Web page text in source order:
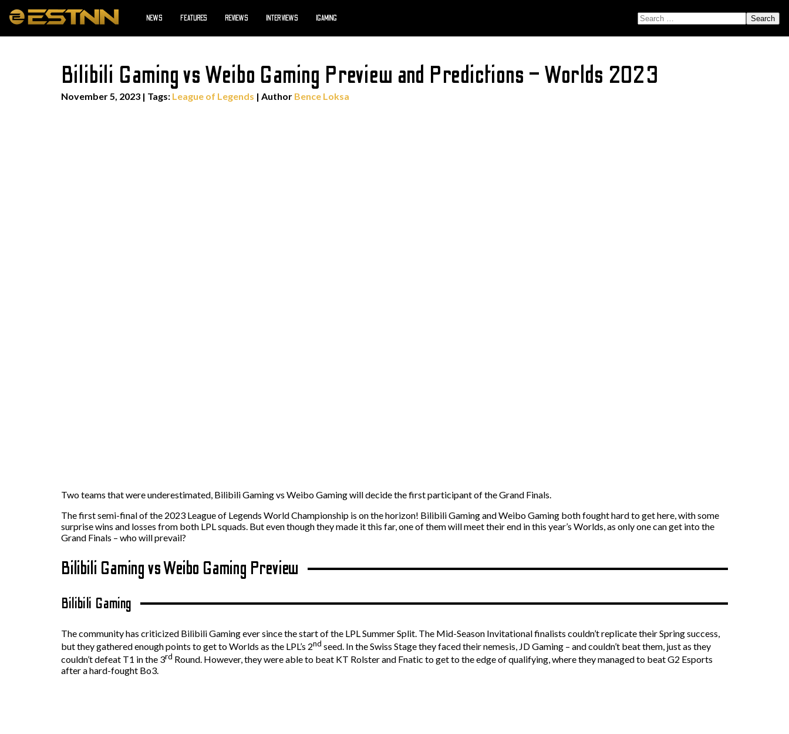
NEWS FEATURES REVIEWS INTERVIEWS IGAMING SEARCH FOR:
Bilibili Gaming vs Weibo Gaming Preview and Predictions – Worlds 2023
November 5, 2023 | Tags: League of Legends | Author Bence Loksa
Two teams that were underestimated, Bilibili Gaming vs Weibo Gaming will decide the first participant of the Grand Finals.
The first semi-final of the 2023 League of Legends World Championship is on the horizon! Bilibili Gaming and Weibo Gaming both fought hard to get here, with some
surprise wins and losses from both LPL squads. But even though they made it this far, one of them will meet their end in this year’s Worlds, as only one can get into the
Grand Finals – who will prevail?
Bilibili Gaming vs Weibo Gaming Preview
Bilibili Gaming
The community has criticized Bilibili Gaming ever since the start of the LPL Summer Split. The Mid-Season Invitational finalists couldn’t replicate their Spring success,
but they gathered enough points to get to Worlds as the LPL’s 2nd seed. In the Swiss Stage they faced their nemesis, JD Gaming – and couldn’t beat them, just as they
couldn’t defeat T1 in the 3rd Round. However, they were able to beat KT Rolster and Fnatic to get to the edge of qualifying, where they managed to beat G2 Esports
after a hard-fought Bo3.